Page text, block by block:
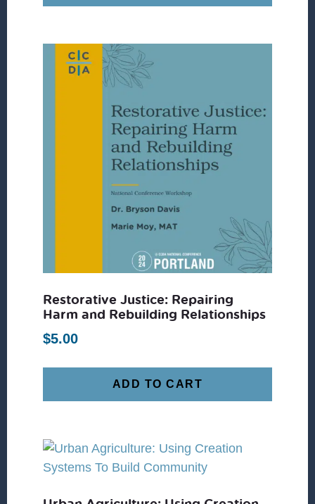
Restorative Justice: Repairing
Harm and Rebuilding Relationships
$5.00
ADD TO CART